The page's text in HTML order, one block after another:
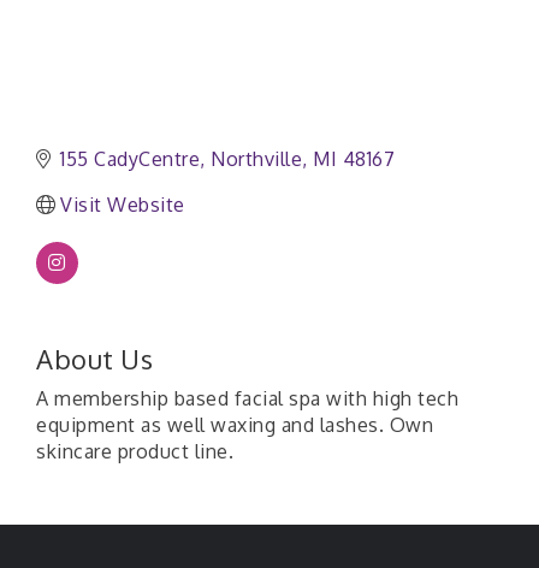
155 CadyCentre Northville MI 48167
Visit Website
About Us
A membership based facial spa with high tech
equipment as well waxing and lashes. Own
skincare product line.